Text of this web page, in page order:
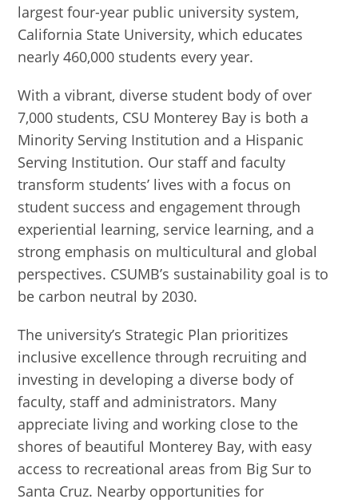
largest four-year public university system,
California State University, which educates
nearly 460,000 students every year.
With a vibrant, diverse student body of over
7,000 students, CSU Monterey Bay is both a
Minority Serving Institution and a Hispanic
Serving Institution. Our staff and faculty
transform students’ lives with a focus on
student success and engagement through
experiential learning, service learning, and a
strong emphasis on multicultural and global
perspectives. CSUMB’s sustainability goal is to
be carbon neutral by 2030.
The university’s Strategic Plan prioritizes
inclusive excellence through recruiting and
investing in developing a diverse body of
faculty, staff and administrators. Many
appreciate living and working close to the
shores of beautiful Monterey Bay, with easy
access to recreational areas from Big Sur to
Santa Cruz. Nearby opportunities for